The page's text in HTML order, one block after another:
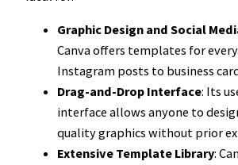
Graphic Design and Social
Canva offers templates for
Instagram posts to business
Drag-and-Drop Interface: Its
interface allows anyone to
quality graphics without prior
Extensive Template Library: